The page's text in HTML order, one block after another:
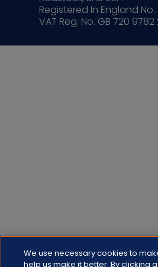
Registered In England No.
VAT Reg. No. GB 720 9782
We use necessary cookies to
help us make it better. By clicking